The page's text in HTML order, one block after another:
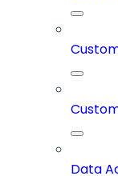
Data